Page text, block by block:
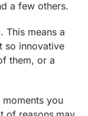
a few others.
This means a
so innovative
them, or a
you